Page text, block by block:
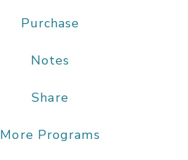
Purchase
Notes
Share
More Programs